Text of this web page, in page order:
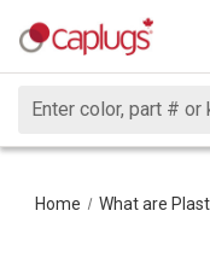
Search
Home What are